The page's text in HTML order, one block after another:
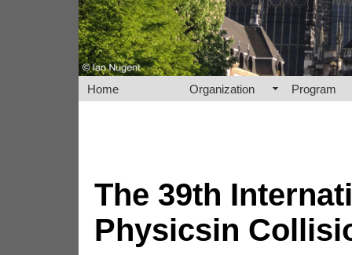
Home Organization Program
The 39th
Physicsin